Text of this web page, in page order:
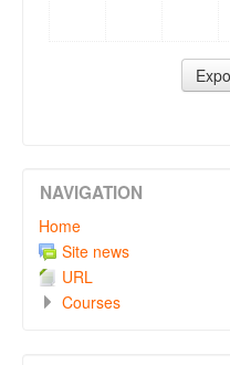
NAVIGATION
Home
Site news
URL
Courses